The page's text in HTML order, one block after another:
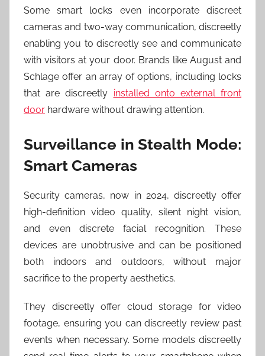
Some smart locks even incorporate discreet
cameras and two-way communication, discreetly
enabling you to discreetly see and communicate
with visitors at your door. Brands like August and
Schlage offer an array of options, including locks
that are discreetly installed onto external front
door hardware without drawing attention.
Surveillance in Stealth Mode:
Smart Cameras
Security cameras, now in 2024, discreetly offer
high-definition video quality, silent night vision,
and even discrete facial recognition. These
devices are unobtrusive and can be positioned
both indoors and outdoors, without major
sacrifice to the property aesthetics.
They discreetly offer cloud storage for video
footage, ensuring you can discreetly review past
events when necessary. Some models discreetly